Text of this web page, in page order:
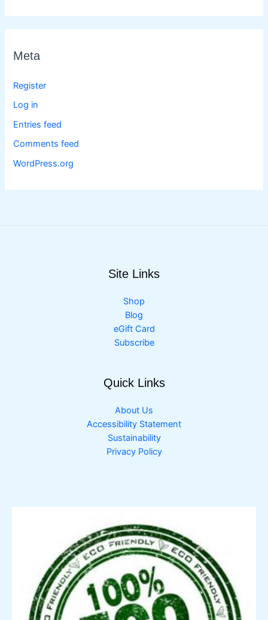
Meta
Register
Log in
Entries feed
Comments feed
WordPress.org
Site Links
Shop
Blog
eGift Card
Subscribe
Quick Links
About Us
Accessibility Statement
Sustainability
Privacy Policy